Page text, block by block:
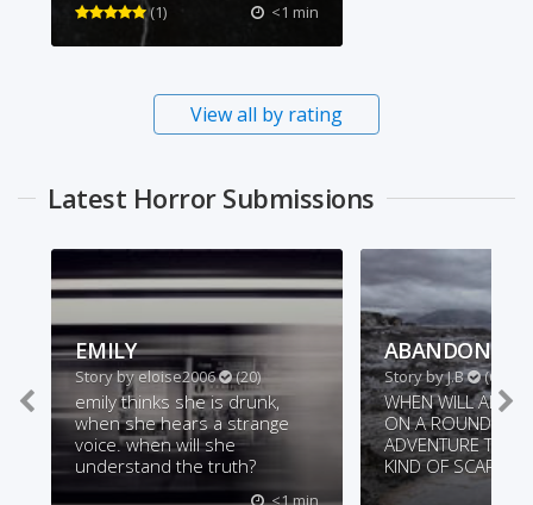
<1 min
(1)
View all by rating
Latest Horror Submissions
EMILY
Story byeloise2006 (20)
emily thinks she is drunk,
when she hears a strange
voice. when will she
understand the truth?
<1 min
ABANDON
Story byJ.B (62)
WHEN WILL ALVA
ON A ROUND-
ADVENTURE
KIND OF SCARY